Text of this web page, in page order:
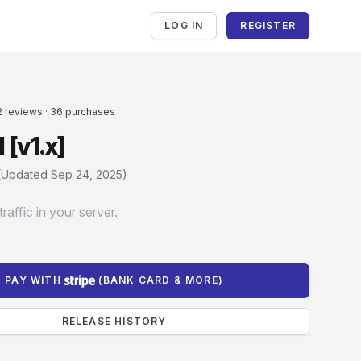
LOG IN REGISTER
[v1.x]
Sep 24, 2025)
reviews · 36 purchases
in your server.
PAY WITH (BANK CARD & MORE)
RELEASE HISTORY